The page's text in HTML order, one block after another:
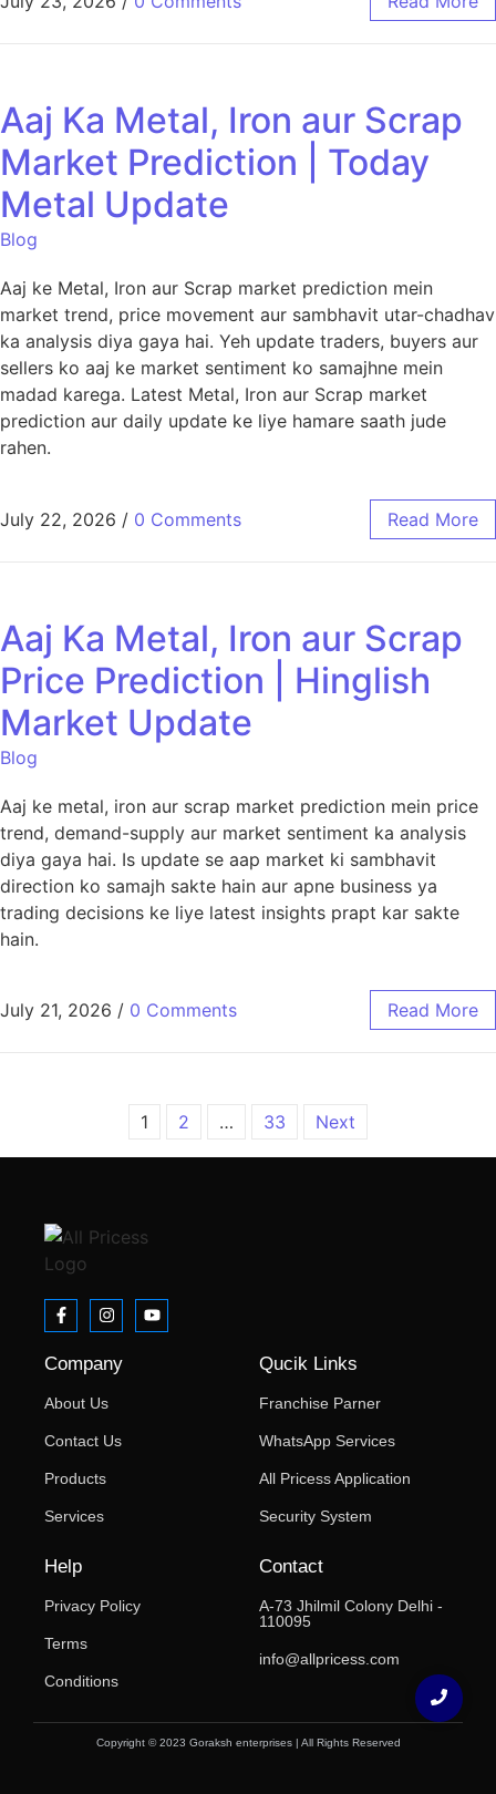
Aaj Ka Metal, Iron aur Scrap
Market Prediction | Today
Metal Update
Blog
Aaj ke Metal, Iron aur Scrap market prediction mein
market trend, price movement aur sambhavit utar-chadhav
ka analysis diya gaya hai. Yeh update traders, buyers aur
sellers ko aaj ke market sentiment ko samajhne mein
madad karega. Latest Metal, Iron aur Scrap market
prediction aur daily update ke liye hamare saath jude
rahen.
July 22, 2026 / 0 Comments Read More
Aaj Ka Metal, Iron aur Scrap
Price Prediction | Hinglish
Market Update
Blog
Aaj ke metal, iron aur scrap market prediction mein price
trend, demand-supply aur market sentiment ka analysis
diya gaya hai. Is update se aap market ki sambhavit
direction ko samajh sakte hain aur apne business ya
trading decisions ke liye latest insights prapt kar sakte
hain.
July 21, 2026 / 0 Comments Read More
1 2 … 33 Next
Company
About Us
Contact Us
Products
Services
Qucik Links
Franchise Parner
WhatsApp Services
All Pricess Application
Security System
Help
Privacy Policy
Terms
Conditions
Contact
A-73 Jhilmil Colony Delhi -
110095
info@allpricess.com
Copyright © 2023 Goraksh enterprises | All Rights Reserved